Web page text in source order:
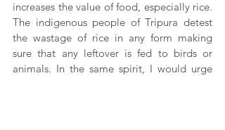
increases the value of food, especially rice.
The indigenous people of Tripura detest
the wastage of rice in any form making
sure that any leftover is fed to birds or
animals. In the same spirit, I would urge